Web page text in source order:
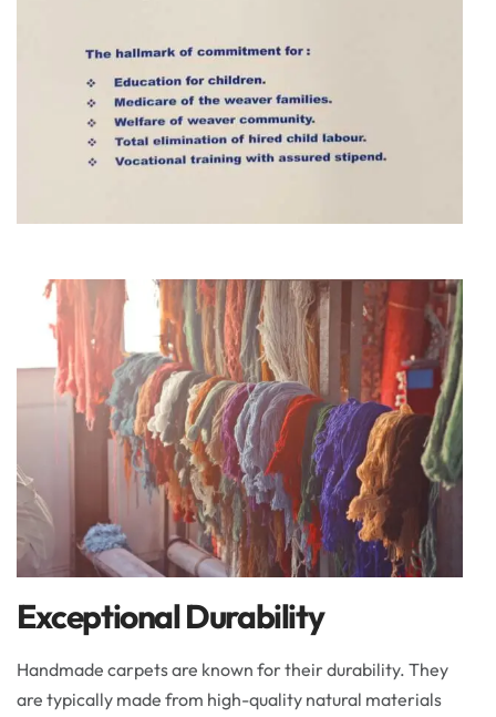
Exceptional Durability
Handmade carpets are known for their durability. They
are typically made from high-quality natural materials